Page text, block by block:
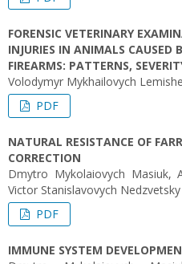
FORENSIC VETERINARY
INJURIES IN ANIMALS CAUSED
FIREARMS: PATTERNS,
Volodymyr Mykhailovych
PDF
NATURAL RESISTANCE OF
CORRECTION
Dmytro Mykolaiovych Masiuk,
Victor Stanislavovych Nedzvetsky
PDF
IMMUNE SYSTEM